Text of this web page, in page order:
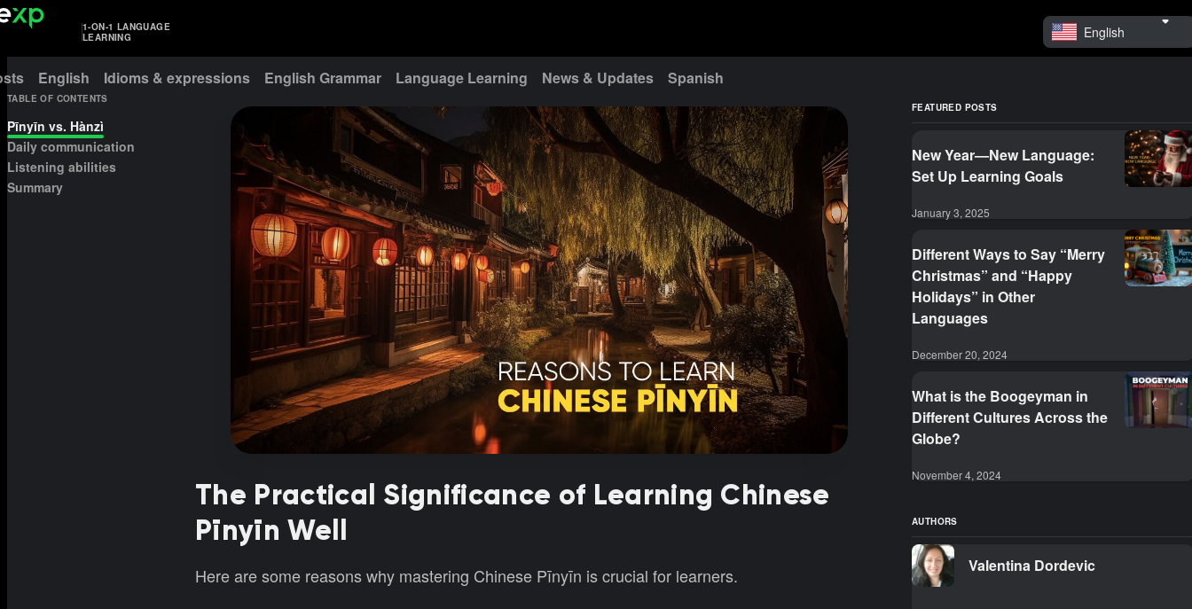
1-ON-1 LANGUAGE
LEARNING
English
English Idioms & expressions English Grammar Language Learning News & Updates Spanish
The Practical Significance of Learning Chinese
Pīnyīn Well
Here are some reasons why mastering Chinese Pīnyīn is crucial for learners.
TABLE OF CONTENTS
Pīnyīn vs. Hànzì
Daily communication
Listening abilities
Summary
FEATURED POSTS
New Year—New Language:
Set Up Learning Goals
January 3, 2025
Different Ways to Say “Merry
Christmas” and “Happy
Holidays” in Other
Languages
December 20, 2024
What is the Boogeyman in
Different Cultures Across the
Globe?
November 4, 2024
AUTHORS
Valentina Dordevic